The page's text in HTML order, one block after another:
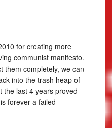
for creating more
communist manifesto.
them completely, we can
into the trash heap of
the last 4 years proved
forever a failed